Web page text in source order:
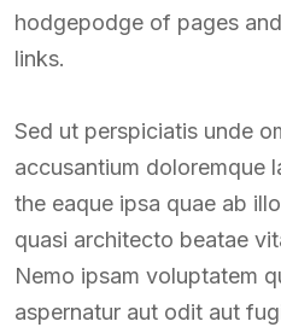
hodgepodge of pages
links.
Sed ut perspiciatis unde
accusantium doloremque
the eaque ipsa quae ab
quasi architecto beatae
Nemo ipsam voluptatem
aspernatur aut odit aut